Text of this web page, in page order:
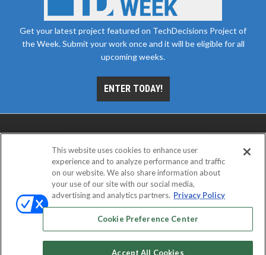
Get your latest project featured on TechDecisions Project of
the Week. Submit your work once and it will be eligible for all
upcoming weeks.
ENTER TODAY!
ABOUT CAREERS AUTHORIZED SERVICE
EVENT STANDARDS OF CONDUCT
PRIVACY CHOICES
TERMS OF USE PRIVACY POLICY
This website uses cookies to enhance user
experience and to analyze performance and traffic
on our website. We also share information about
your use of our site with our social media,
advertising and analytics partners. Privacy Policy
Cookie Preference Center
Accept All Cookies